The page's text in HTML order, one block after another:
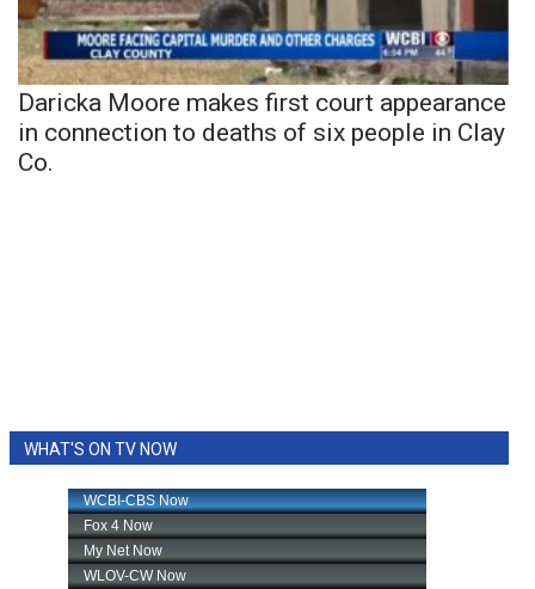
Daricka Moore makes first court appearance
in connection to deaths of six people in Clay
Co.
WHAT'S ON TV NOW